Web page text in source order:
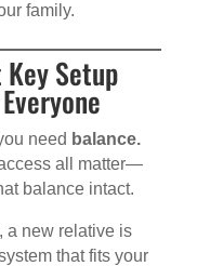
family.
Setup
need balance.
all matter—
balance intact.
a new relative is
that fits your